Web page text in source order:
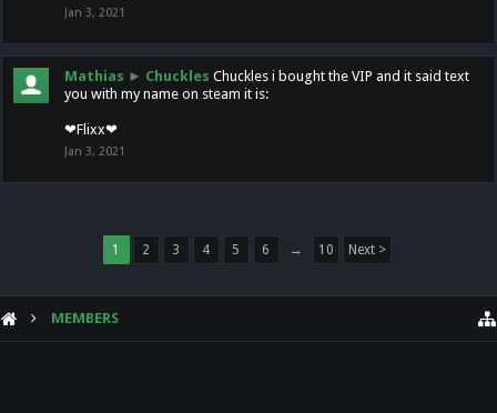
Jan 3, 2021
Mathias ► Chuckles Chuckles i bought the VIP and it said text
you with my name on steam it is:
❤Flixx❤
Jan 3, 2021
1 2 3 4 5 6 → 10 Next >
MEMBERS